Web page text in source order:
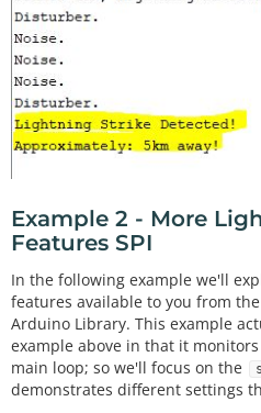
  }
delay(100); // Slow it
Example 2 - More
Features SPI
In the following example we'll
features available to you from
Arduino Library. This example
example above in that it
main loop; so we'll focus on the
demonstrates different settings